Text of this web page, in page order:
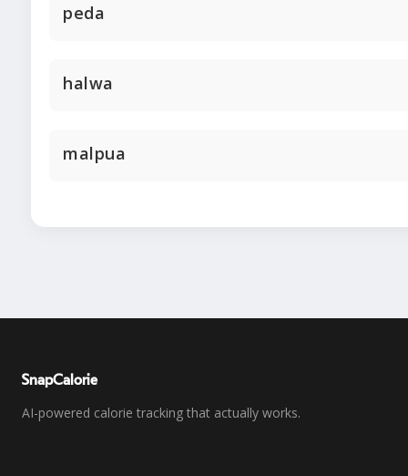
peda
halwa
malpua
SnapCalorie
AI-powered calorie tracking that actually works.